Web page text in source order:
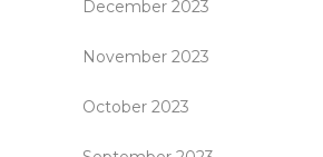
December 2023
November 2023
October 2023